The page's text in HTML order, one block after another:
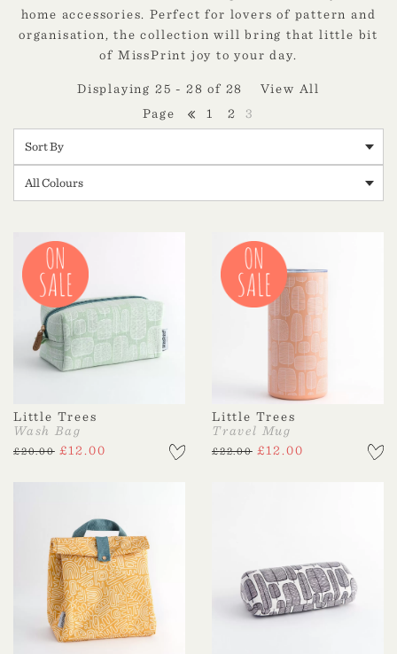
home accessories. Perfect for lovers of pattern and
organisation, the collection will bring that little bit
of MissPrint joy to your day.
Displaying 25 - 28 of 28 View All
1
2 3
Little Trees
Wash Bag
£20.00 £12.00
Little Trees
Travel Mug
£22.00 £12.00